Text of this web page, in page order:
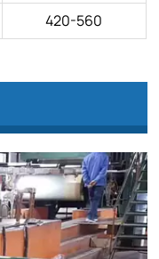
420-560